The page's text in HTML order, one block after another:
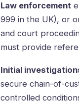
Law enforcement
999 in the UK), or
and court
must provide
Initial
secure chain-of-
controlled